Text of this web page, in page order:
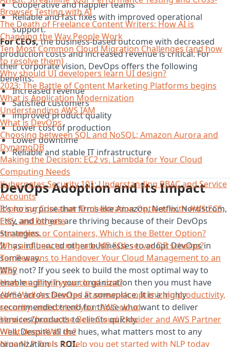
Browser Testing with AI
The Death of Freelance Content Writers: How AI is
Changing the Way People Work
Ten Most Common Cloud Migration Challenges (and how
to resolve them)
Why should UI developers learn UI design?
2023: The Battle of Content Marketing Platforms begins
What is Application Modernization
Understanding AWS IAM
What is DevOps
Choosing between SQL and NoSQL; Amazon Aurora and
DynamoDB
Making the Decision: EC2 vs. Lambda for Your Cloud
Computing Needs
Kubernetes Security 101: Understanding RBAC and Service
Accounts
Exploring Container Orchestration Options with AWS ECS,
EKS, and Fargate
Serverless or Containers, Which is the Better Option?
Why and how to migrate MS SQL server DB schema?
Ten Reasons to Handover Your Cloud Management to an
MSP
How much will your cloud cost?
AWS Well-Architected Framework: optimizing productivity,
security, and cost of your AWS cloud
How to Choose the Best Cloud Provider and AWS Partner
What does AWS do?
Nine NLP Tools to help you get started with NLP today
Cooperative and happier teams
Reliable and fast fixes with improved operational
support.
For CEOs,the business-based outcome with decreased
production costs and increased revenue is critical. For
their corporate vision, DevOps offers the following
benefits:
Increased revenue
Satisfied customers
improved product quality
Lower cost of production
Lower downtime
Reliable and stable IT infrastructure
DevOps Adoption and its Impact
It’s no surprise that firms like Amazon, Netflix, Nordstrom,
Etsy, and others are thriving because of their DevOps
strategies.
It has influenced other businesses to adopt DevOps in
some way.
Why not? If you seek to build the most optimal way to
enable agility in your organization then you must have
come across DevOps at someplace. It is a highly
recommended trend for those who want to deliver
services/products to clients quickly.
Well, Despite all the hues, what matters most to any
organization is ROI.